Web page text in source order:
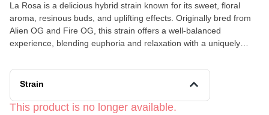
La Rosa is a delicious hybrid strain known for its sweet, floral
aroma, resinous buds, and uplifting effects. Originally bred from
Alien OG and Fire OG, this strain offers a well-balanced
experience, blending euphoria and relaxation with a uniquely
Strain
This product is no longer available.